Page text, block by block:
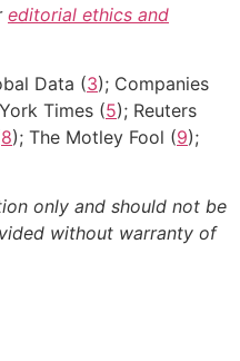
editorial ethics and
Data (3); Companies
Times (5); Reuters
8); The Motley Fool (9);
only and should not be
without warranty of